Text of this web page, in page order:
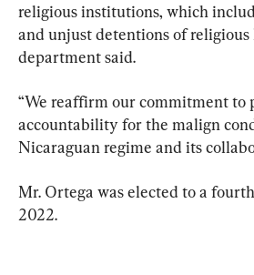
religious institutions, which
and unjust detentions of religious
department said.
“We reaffirm our commitment to
accountability for the malign
Nicaraguan regime and its
Mr. Ortega was elected to a
2022.